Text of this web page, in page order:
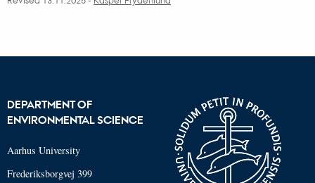
DEPARTMENT OF
ENVIRONMENTAL SCIENCE
Aarhus University
Frederiksborgvej 399